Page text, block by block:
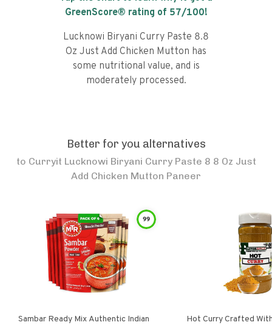
GreenScore® rating of 57/100!
Lucknowi Biryani Curry Paste 8.8
Oz Just Add Chicken Mutton has
some nutritional value, and is
moderately processed.
Better for you alternatives
to Curryit Lucknowi Biryani Curry Paste 8 8 Oz Just
Add Chicken Mutton Paneer
99
Sambar Ready Mix Authentic Indian
Hot Curry Crafted